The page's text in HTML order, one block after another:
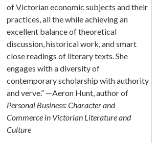
of Victorian economic subjects and their
practices, all the while achieving an
excellent balance of theoretical
discussion, historical work, and smart
close readings of literary texts. She
engages with a diversity of
contemporary scholarship with authority
and verve.” —Aeron Hunt, author of
Personal Business: Character and
Commerce in Victorian Literature and
Culture